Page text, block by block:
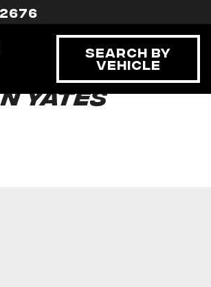
Search By
Vehicle
Yates